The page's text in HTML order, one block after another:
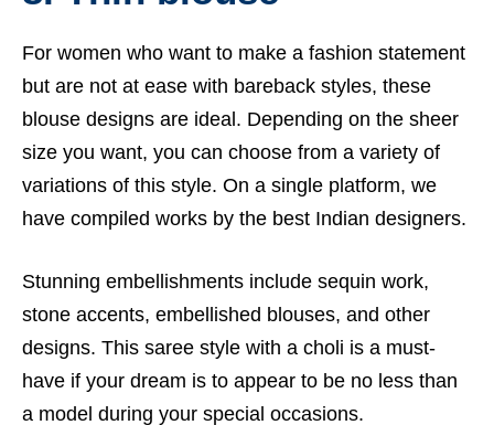
For women who want to make a fashion statement
but are not at ease with bareback styles, these
blouse designs are ideal. Depending on the sheer
size you want, you can choose from a variety of
variations of this style. On a single platform, we
have compiled works by the best Indian designers.
Stunning embellishments include sequin work,
stone accents, embellished blouses, and other
designs. This saree style with a choli is a must-
have if your dream is to appear to be no less than
a model during your special occasions.